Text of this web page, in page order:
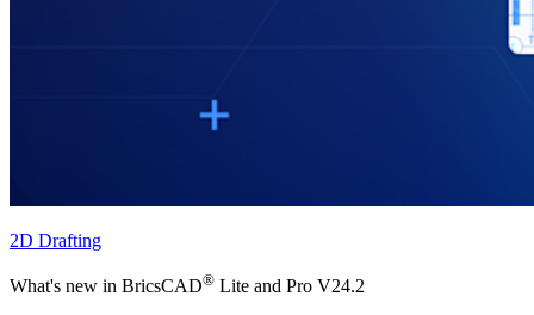
2D Drafting
What's new in BricsCAD® Lite and Pro V24.2